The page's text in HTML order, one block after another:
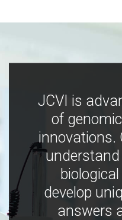
JCVI is
of
innovations.
develop
answers